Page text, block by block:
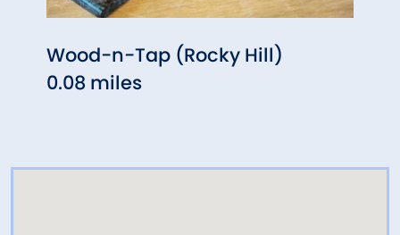
Wood-n-Tap (Rocky Hill)
0.08 miles